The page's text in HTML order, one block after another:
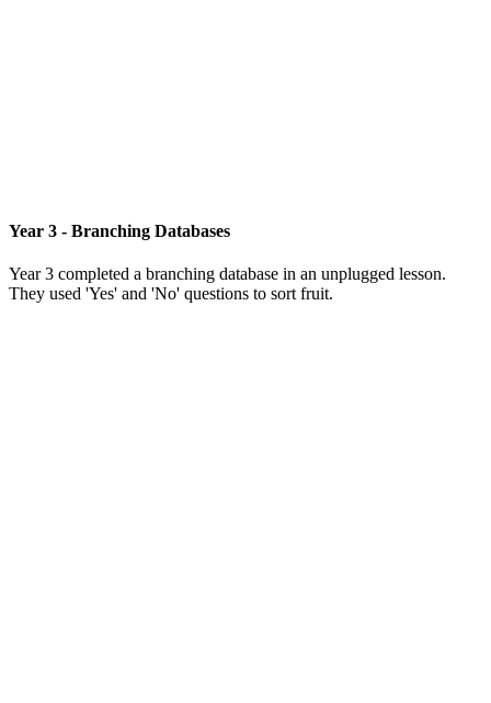
Year 3 - Branching Databases
Year 3 completed a branching database in an unplugged lesson.
They used 'Yes' and 'No' questions to sort fruit.